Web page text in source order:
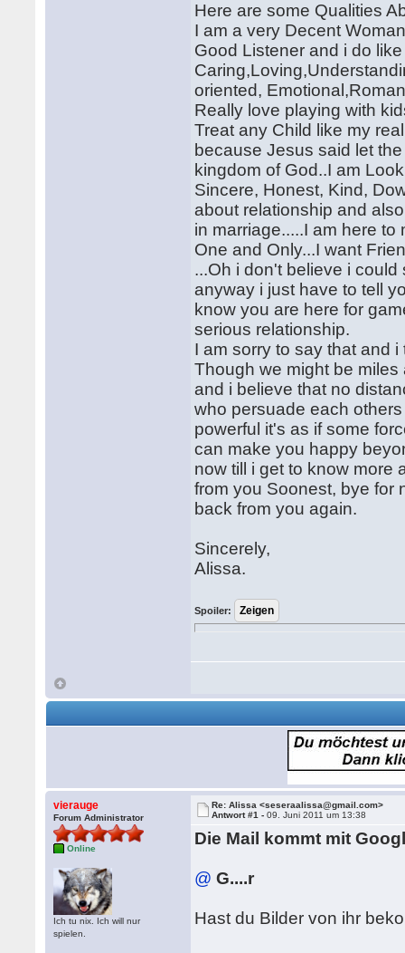
Here are some Qualities
I am a very Decent
Good Listener and i do
oriented,
Really love playing with
Treat any Child like my
because Jesus said let
kingdom of God..I am
Sincere, Honest, Kind,
about relationship and
in marriage.....I am here
One and Only...I want
...Oh i don't believe i
anyway i just have to tell
know you are here for
serious relationship.
I am sorry to say that and
Though we might be
and i believe that no
who persuade each
powerful it's as if some
can make you happy
now till i get to know more
from you Soonest, bye for
back from you again.
Sincerely,
Alissa.
Spoiler:
vierauge
Forum Administrator
Online
Ich tu nix. Ich will nur
spielen.
Re: Alissa <seseraalissa@gmail.com>
Antwort #1 -09. Juni 2011 um 13:38
Die Mail kommt mit
@ G....r
Hast du Bilder von ihr